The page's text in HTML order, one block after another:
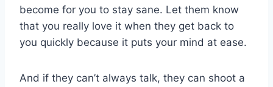
become for you to stay sane. Let them know
that you really love it when they get back to
you quickly because it puts your mind at ease.
And if they can’t always talk, they can shoot a